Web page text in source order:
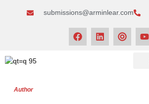
submissions@arminlear.com
Author